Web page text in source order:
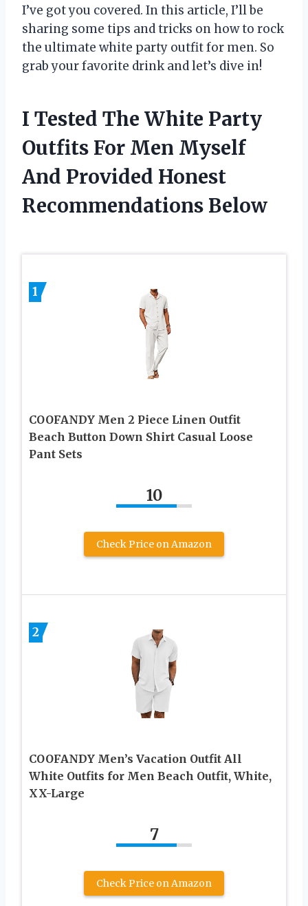
I’ve got you covered. In this article, I’ll be
sharing some tips and tricks on how to rock
the ultimate white party outfit for men. So
grab your favorite drink and let’s dive in!
I Tested The White Party
Outfits For Men Myself
And Provided Honest
Recommendations Below
1
COOFANDY Men 2 Piece Linen Outfit
Beach Button Down Shirt Casual Loose
Pant Sets
10
Check Price on Amazon
2
COOFANDY Men’s Vacation Outfit All
White Outfits for Men Beach Outfit, White,
XX-Large
7
Check Price on Amazon